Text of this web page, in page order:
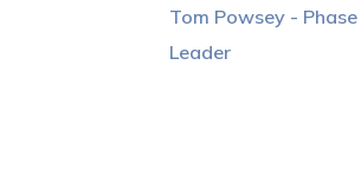
Tom Powsey - Phase
Leader